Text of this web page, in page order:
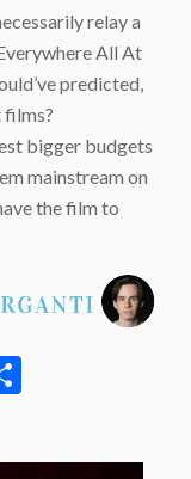
relay a
All At
predicted,
films?
bigger budgets
mainstream on
the film to